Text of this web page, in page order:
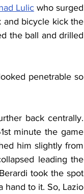
Lulic who surged
and bicycle kick the
the ball and drilled
penetrable so
back centrally.
minute the game
him slightly from
leading the
took the spot
hand to it. So, Lazio